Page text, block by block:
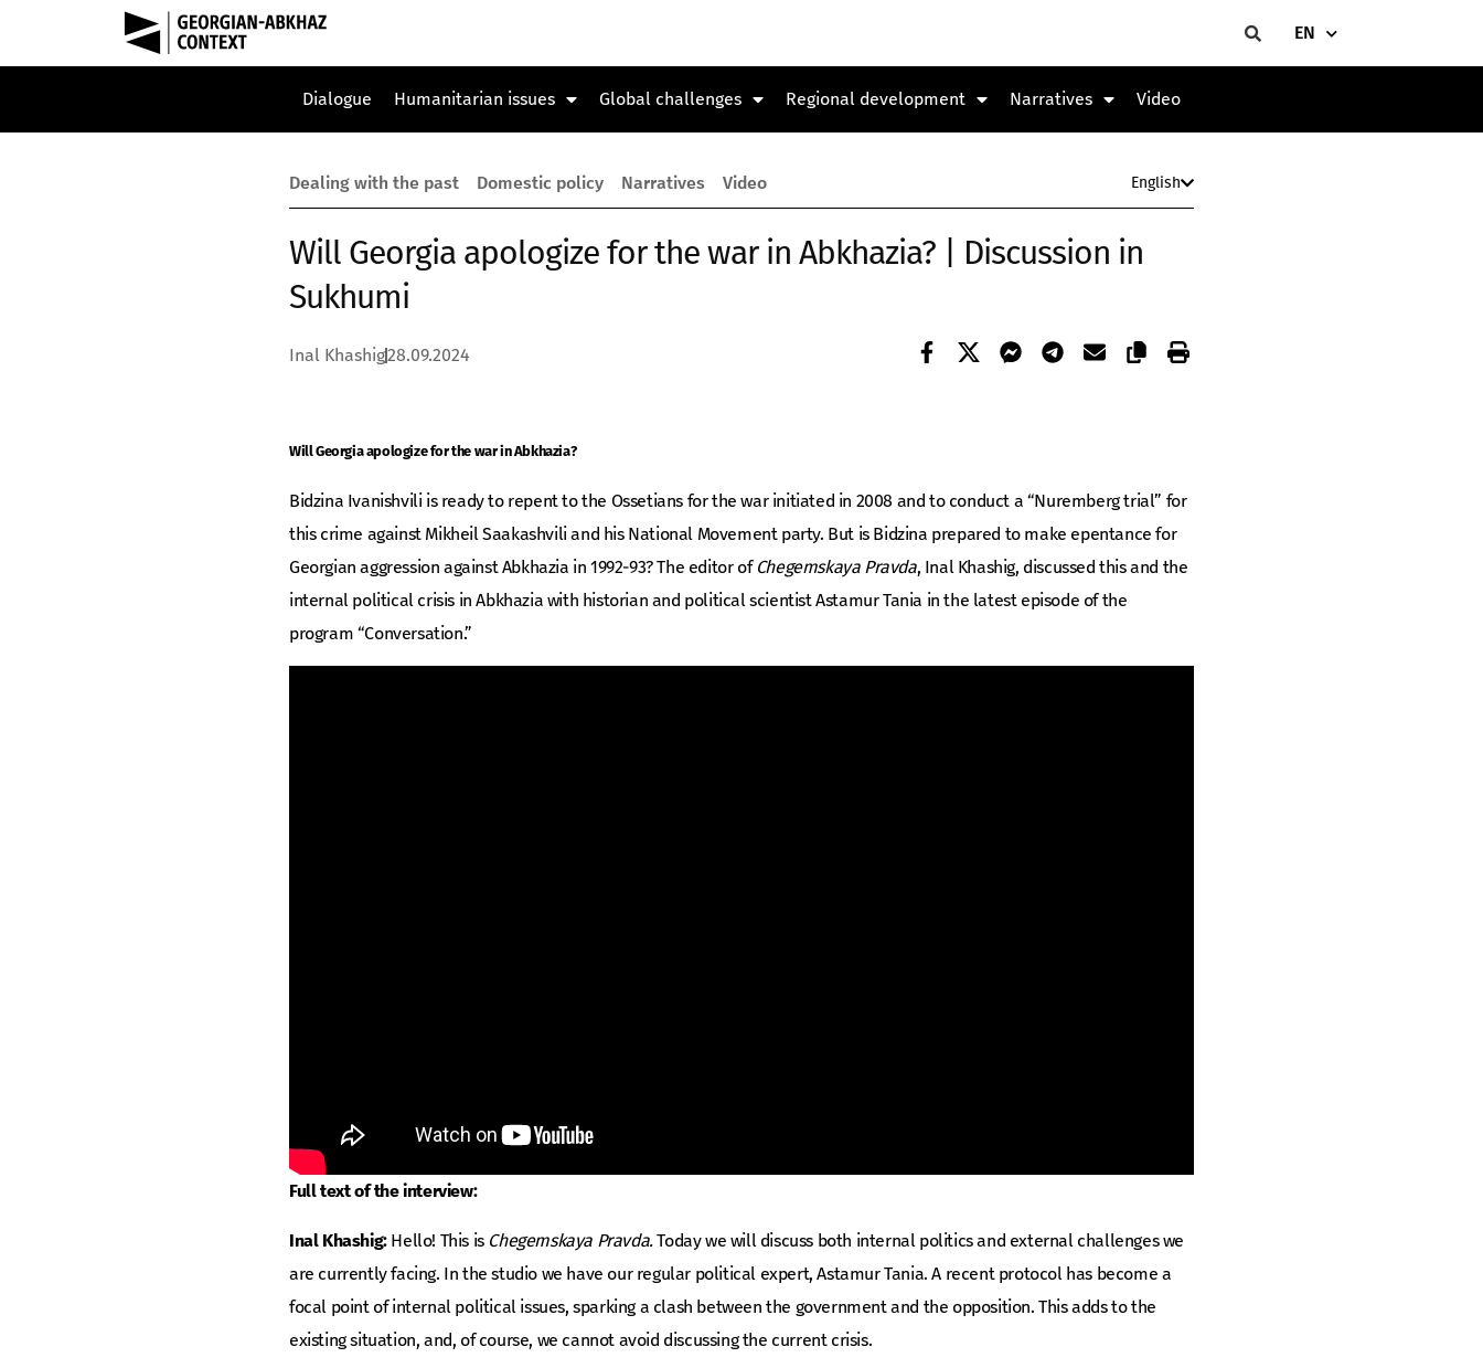
EN
Dialogue Humanitarian issues Global challenges Regional development Narratives Video
Dealing with the past Domestic policy Narratives Video English
Will Georgia apologize for the war in Abkhazia? | Discussion in
Sukhumi
Inal Khashig28.09.2024
Will Georgia apologize for the war in Abkhazia?
Bidzina Ivanishvili is ready to repent to the Ossetians for the war initiated in 2008 and to conduct a “Nuremberg trial” for
this crime against Mikheil Saakashvili and his National Movement party. But is Bidzina prepared to make epentance for
Georgian aggression against Abkhazia in 1992-93? The editor ofChegemskaya Pravda, Inal Khashig, discussed this and the
internal political crisis in Abkhazia with historian and political scientist Astamur Tania in the latest episode of the
program “Conversation.”
Full text of the interview:
Inal Khashig:Hello! This is Chegemskaya Pravda.Today we will discuss both internal politics and external challenges we
are currently facing. In the studio we have our regular political expert, Astamur Tania. A recent protocol has become a
focal point of internal political issues, sparking a clash between the government and the opposition. This adds to the
existing situation, and, of course, we cannot avoid discussing the current crisis.